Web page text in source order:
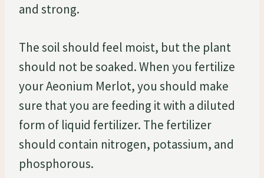
and strong.
The soil should feel moist, but the plant
should not be soaked. When you fertilize
your Aeonium Merlot, you should make
sure that you are feeding it with a diluted
form of liquid fertilizer. The fertilizer
should contain nitrogen, potassium, and
phosphorous.